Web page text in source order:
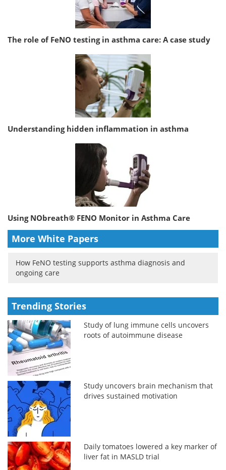
The role of FeNO testing in asthma care: A case study
Understanding hidden inflammation in asthma
Using NObreath® FENO Monitor in Asthma Care
More White Papers
How FeNO testing supports asthma diagnosis and
ongoing care
Trending Stories
Study of lung immune cells uncovers
roots of autoimmune disease
Study uncovers brain mechanism that
drives sustained motivation
Daily tomatoes lowered a key marker of
liver fat in MASLD trial